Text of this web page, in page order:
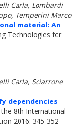
Carla, Lombardi
Temperini Marco
material: An
Technologies for
Carla, Sciarrone
dependencies
8th International
2016: 345-352